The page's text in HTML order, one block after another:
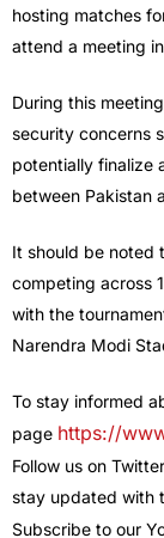
hosting matches
attend a meeting
During this
security concerns
potentially finalize
between Pakistan
It should be noted
competing across
with the
Narendra Modi
To stay informed
page https://
Follow us on Twitter
stay updated with
Subscribe to our